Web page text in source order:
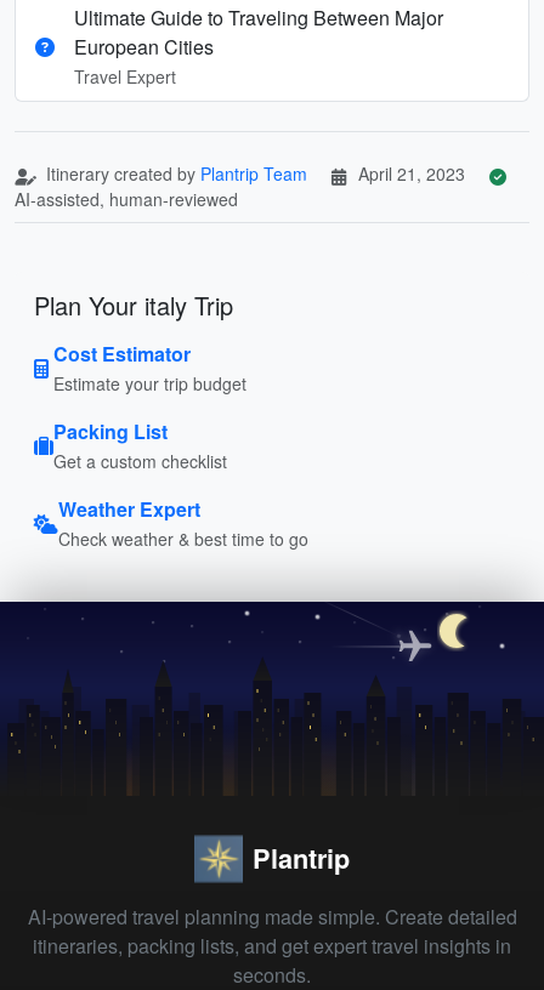
Ultimate Guide to Traveling Between Major
European Cities
Travel Expert
Itinerary created by Plantrip Team
April 21, 2023
AI-assisted, human-reviewed
Plan Your italy Trip
Cost Estimator
Estimate your trip budget
Packing List
Get a custom checklist
Weather Expert
Check weather & best time to go
Plantrip
AI-powered travel planning made simple. Create detailed
itineraries, packing lists, and get expert travel insights in
seconds.